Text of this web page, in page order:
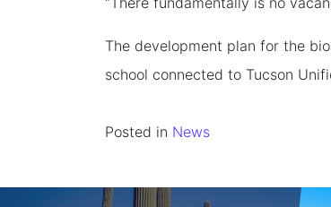
The development plan for the
school connected to Tucson
Posted in News